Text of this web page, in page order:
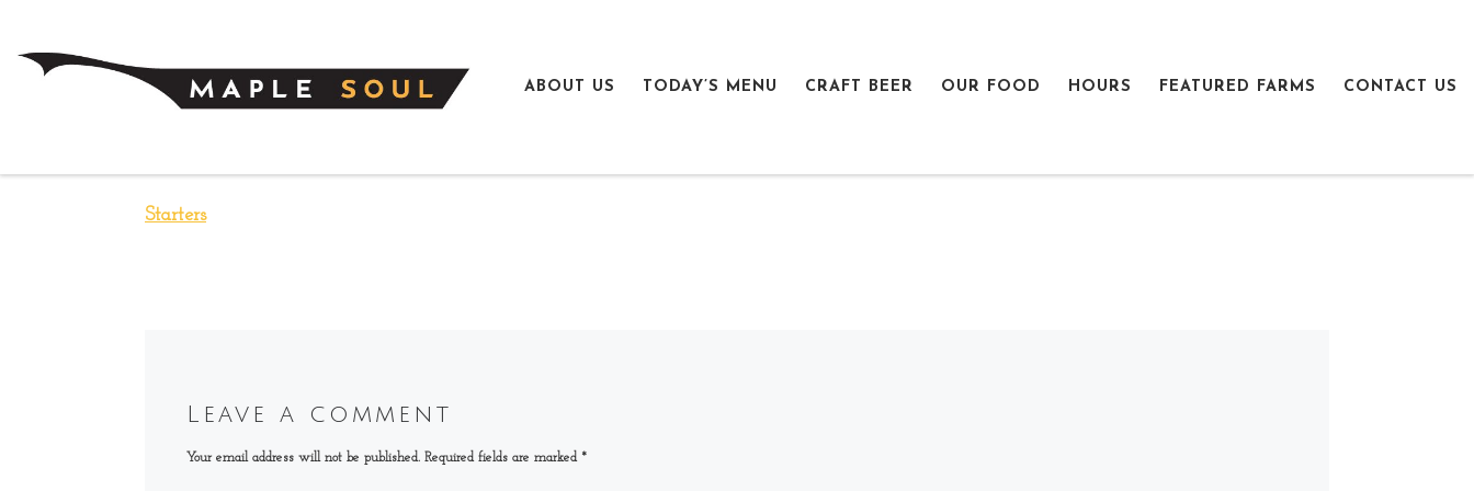
ABOUT US TODAY’S MENU CRAFT BEER OUR FOOD HOURS FEATURED FARMS CONTACT US
Starters
Leave a comment
Your email address will not be published. Required fields are marked *